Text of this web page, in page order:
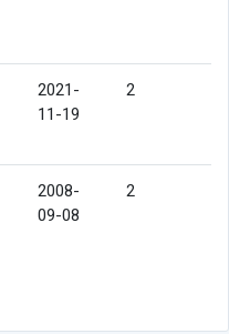
2021-
11-19
2
2008-
09-08
2